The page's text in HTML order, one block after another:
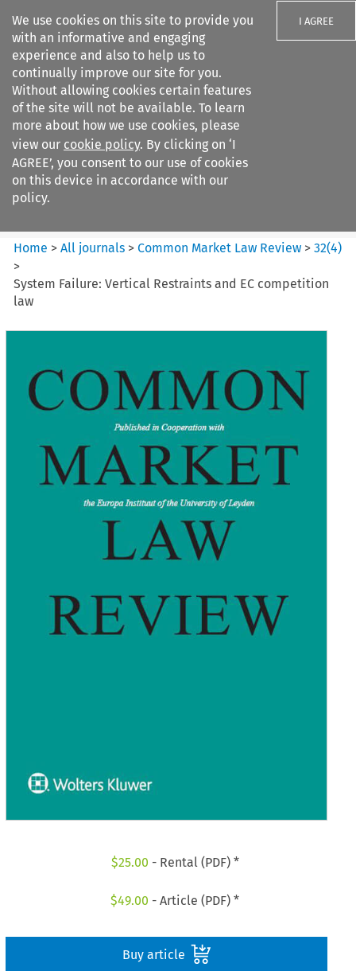
We use cookies on this site to provide you
with an informative and engaging
experience and also to help us to
continually improve our site for you.
Without allowing cookies certain features
of the site will not be available. To learn
more about how we use cookies, please
view our cookie policy. By clicking on ‘I
AGREE’, you consent to our use of cookies
on this device in accordance with our
policy.
I AGREE
Search filters
Common Market Law Review
Home >All journals >Common Market Law Review >32(4)
>
System Failure: Vertical Restraints and EC competition
law
$25.00 - Rental (PDF) *
$49.00 - Article (PDF) *
Buy article